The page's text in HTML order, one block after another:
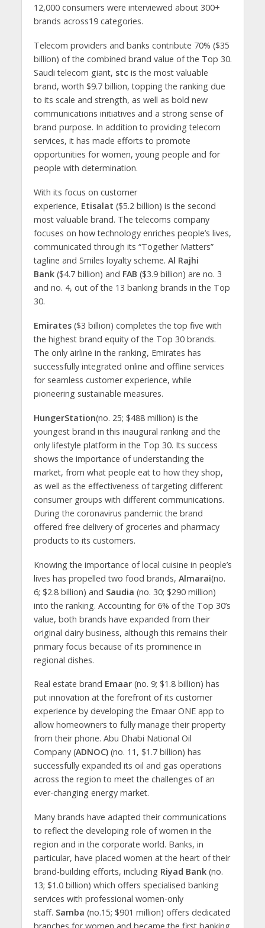
12,000 consumers were interviewed about 300+
brands across19 categories.
Telecom providers and banks contribute 70% ($35
billion) of the combined brand value of the Top 30.
Saudi telecom giant, stc is the most valuable
brand, worth $9.7 billion, topping the ranking due
to its scale and strength, as well as bold new
communications initiatives and a strong sense of
brand purpose. In addition to providing telecom
services, it has made efforts to promote
opportunities for women, young people and for
people with determination.
With its focus on customer
experience, Etisalat ($5.2 billion) is the second
most valuable brand. The telecoms company
focuses on how technology enriches people’s lives,
communicated through its “Together Matters”
tagline and Smiles loyalty scheme. Al Rajhi
Bank($4.7 billion) and FAB ($3.9 billion) are no. 3
and no. 4, out of the 13 banking brands in the Top
30.
Emirates($3 billion) completes the top five with
the highest brand equity of the Top 30 brands.
The only airline in the ranking, Emirates has
successfully integrated online and offline services
for seamless customer experience, while
pioneering sustainable measures.
HungerStation(no. 25; $488 million) is the
youngest brand in this inaugural ranking and the
only lifestyle platform in the Top 30. Its success
shows the importance of understanding the
market, from what people eat to how they shop,
as well as the effectiveness of targeting different
consumer groups with different communications.
During the coronavirus pandemic the brand
offered free delivery of groceries and pharmacy
products to its customers.
Knowing the importance of local cuisine in people’s
lives has propelled two food brands, Almarai(no.
6; $2.8 billion) and Saudia (no. 30; $290 million)
into the ranking. Accounting for 6% of the Top 30’s
value, both brands have expanded from their
original dairy business, although this remains their
primary focus because of its prominence in
regional dishes.
Real estate brand Emaar(no. 9; $1.8 billion) has
put innovation at the forefront of its customer
experience by developing the Emaar ONE app to
allow homeowners to fully manage their property
from their phone. Abu Dhabi National Oil
Company (ADNOC)(no. 11, $1.7 billion) has
successfully expanded its oil and gas operations
across the region to meet the challenges of an
ever-changing energy market.
Many brands have adapted their communications
to reflect the developing role of women in the
region and in the corporate world. Banks, in
particular, have placed women at the heart of their
brand-building efforts, including Riyad Bank(no.
13; $1.0 billion) which offers specialised banking
services with professional women-only
staff. Samba (no.15; $901 million) offers dedicated